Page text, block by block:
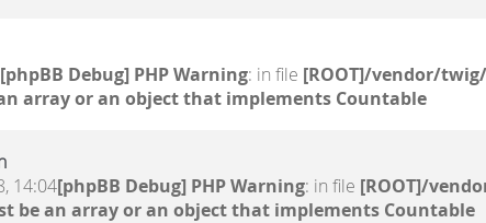
[phpBB Debug] PHP Warning: in file [ROOT]/vendor/
array or an object that implements Countable
14:04[phpBB Debug] PHP Warning: in file [ROOT]/
be an array or an object that implements Countable